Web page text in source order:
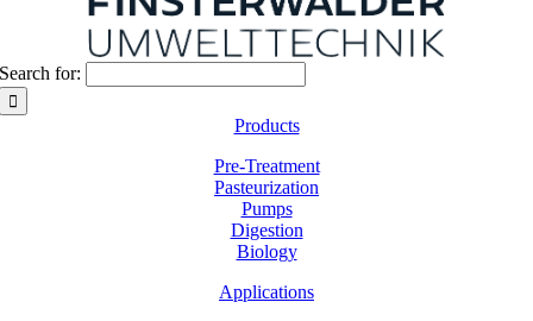
Search for:
Products
Pre-Treatment
Pasteurization
Pumps
Digestion
Biology
Applications